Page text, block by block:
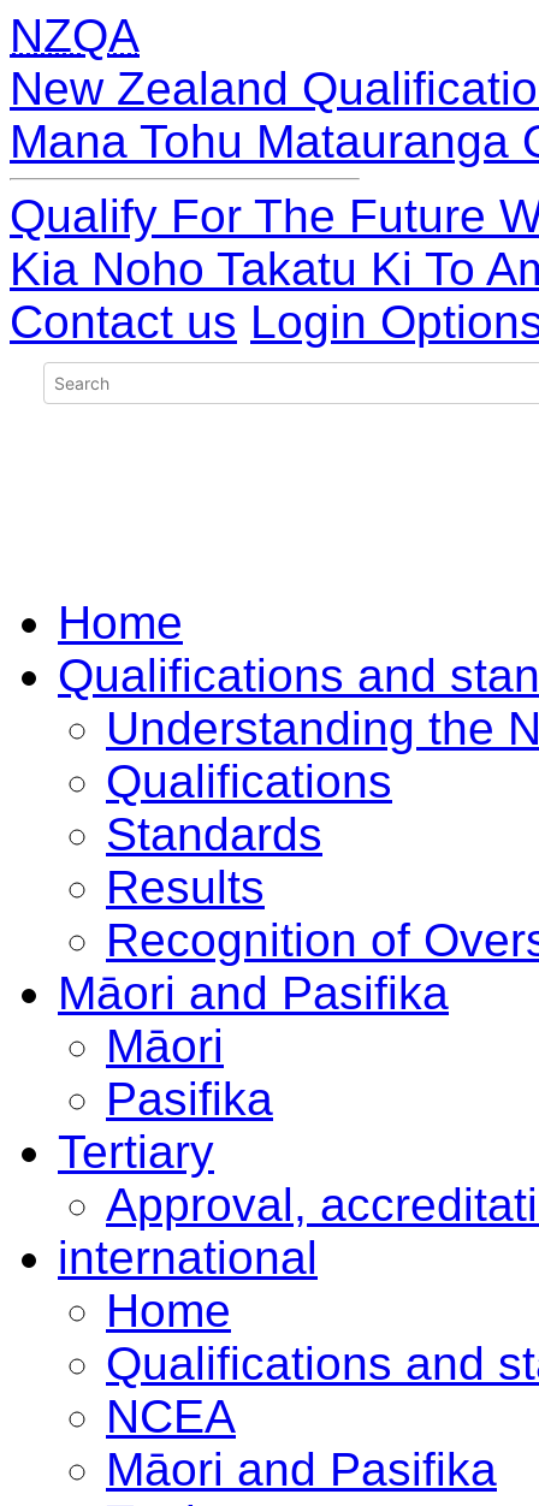
NZQA
New Zealand
Mana Tohu Matauranga
Qualify For The Future
Kia Noho Takatu Ki To
Contact us Login
Home
Qualifications and
Understanding the
Qualifications
Standards
Results
Recognition of
Māori and Pasifika
Māori
Pasifika
Tertiary
Approval,
international
Home
Qualifications and
NCEA
Māori and Pasifika